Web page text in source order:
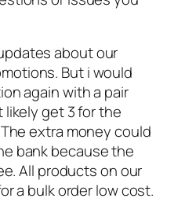
about our
But i would
again with a pair
likely get 3 for the
extra money could
bank because the
All products on our
a bulk order low cost.